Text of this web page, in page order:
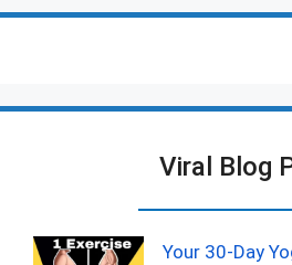
Viral Blog
Your 30-Day